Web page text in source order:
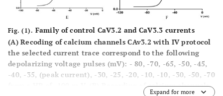
Fig. (1). Family of control CaV3.2 and CaV3.3 currents
(A)Recoding of calcium channels CAv3.2 with IV protocol
the selected current trace correspond to the following
depolarizing voltage pulses (mV): - 80, -70, -65, -50, -45,
-40, -35, (peak current), -30, -25, -20, -10, -10, -30, -50, -70
Recording of calcium channels
Expand for more